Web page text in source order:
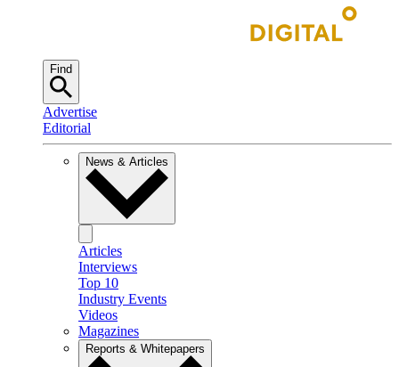
Find
Advertise
Editorial
News & Articles
Articles
Interviews
Top 10
Industry Events
Videos
Magazines
Reports & Whitepapers